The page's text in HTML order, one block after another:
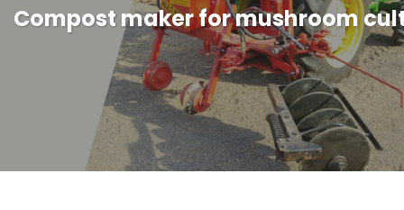
Compost maker for mushroom